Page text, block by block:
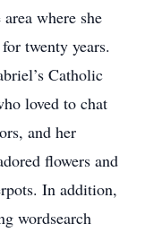
where she
twenty years.
Catholic
loved to chat
and her
flowers and
In addition,
wordsearch